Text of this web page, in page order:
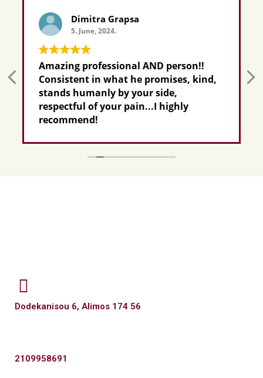
Dimitra Grapsa
5. June, 2024.
Amazing professional AND person!!
Consistent in what he promises, kind,
stands humanly by your side,
respectful of your pain...I highly
recommend!
Dodekanisou 6, Alimos 174 56
2109958691